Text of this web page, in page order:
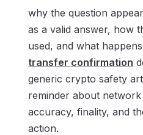
why the question
as a valid answer, how
used, and what
transfer confirmation
generic crypto safety
reminder about network
accuracy, finality, and
action.